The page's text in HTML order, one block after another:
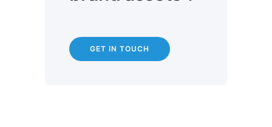
GET IN TOUCH